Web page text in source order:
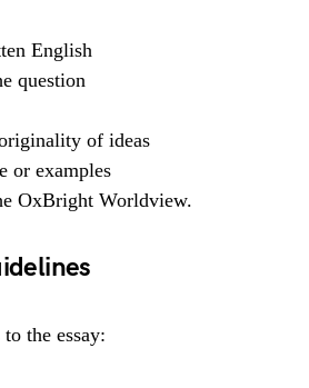
English
question
of ideas
or examples
OxBright Worldview.
the essay: